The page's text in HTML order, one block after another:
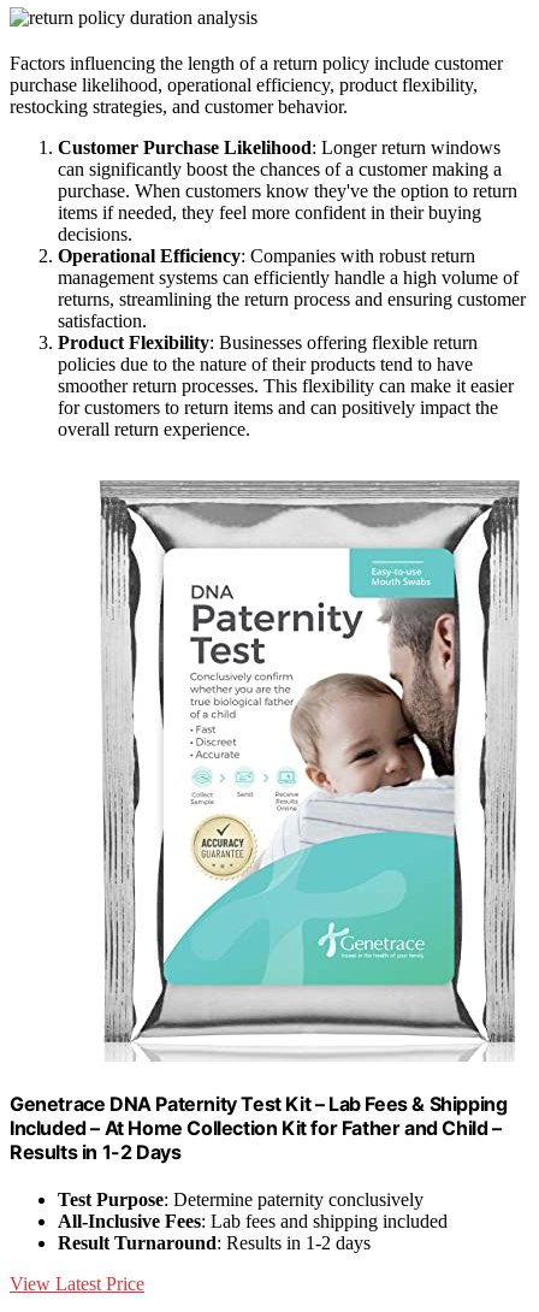
Factors influencing the length of a return policy include customer
purchase likelihood, operational efficiency, product flexibility,
restocking strategies, and customer behavior.
Customer Purchase Likelihood: Longer return windows
can significantly boost the chances of a customer making a
purchase. When customers know they've the option to return
items if needed, they feel more confident in their buying
decisions.
Operational Efficiency: Companies with robust return
management systems can efficiently handle a high volume of
returns, streamlining the return process and ensuring customer
satisfaction.
Product Flexibility: Businesses offering flexible return
policies due to the nature of their products tend to have
smoother return processes. This flexibility can make it easier
for customers to return items and can positively impact the
overall return experience.
Genetrace DNA Paternity Test Kit – Lab Fees & Shipping
Included – At Home Collection Kit for Father and Child –
Results in 1-2 Days
Test Purpose: Determine paternity conclusively
All-Inclusive Fees: Lab fees and shipping included
Result Turnaround: Results in 1-2 days
View Latest Price